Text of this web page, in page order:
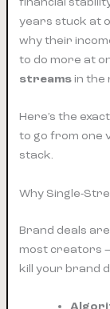
years stuck at
why their
to do more at
streams in the
Here’s the
to go from one
stack.
Why Single-
Brand deals
most creators
kill your brand